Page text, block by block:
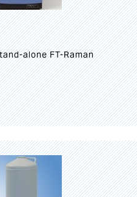
alone FT-Raman